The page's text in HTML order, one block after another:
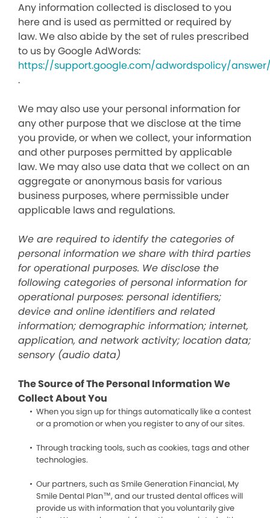
Any information collected is disclosed to you
here and is used as permitted or required by
law. We also abide by the set of rules prescribed
to us by Google AdWords:
https://support.google.com/adwordspolicy/answer/
.
We may also use your personal information for
any other purpose that we disclose at the time
you provide, or when we collect, your information
and other purposes permitted by applicable
law. We may also use data that we collect on an
aggregate or anonymous basis for various
business purposes, where permissible under
applicable laws and regulations.
We are required to identify the categories of
personal information we share with third parties
for operational purposes. We disclose the
following categories of personal information for
operational purposes: personal identifiers;
device and online identifiers and related
information; demographic information; internet,
application, and network activity; location data;
sensory (audio data)
The Source of The Personal Information We
Collect About You
When you sign up for things automatically like a contest
or a promotion or when you register to any of our sites.
Through tracking tools, such as cookies, tags and other
technologies.
Our partners, such as Smile Generation Financial, My
Smile Dental Plan™, and our trusted dental offices will
provide us with information that you voluntarily give